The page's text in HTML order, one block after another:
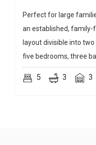
Perfect for large
an established,
layout divisible into
five bedrooms, three
5 3 3